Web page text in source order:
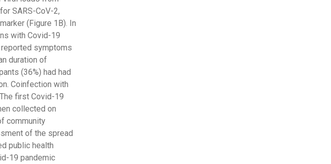
SARS-CoV-2,
(Figure 1B). In
with Covid-19
symptoms
duration of
(36%) had had
Coinfection with
first Covid-19
collected on
community
of the spread
public health
19 pandemic